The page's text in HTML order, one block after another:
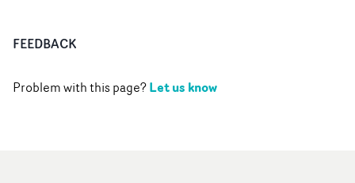
FEEDBACK
Problem with this page?Let us know